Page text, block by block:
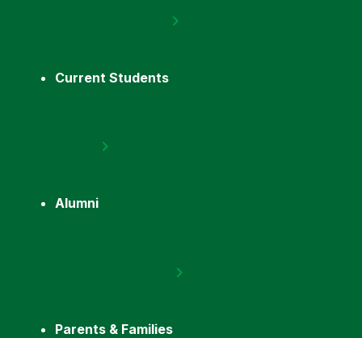
Current Students
Alumni
Parents & Families